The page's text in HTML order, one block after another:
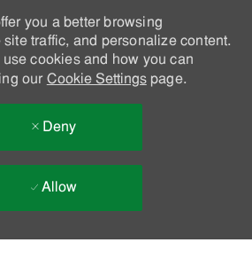
you a better browsing
traffic, and personalize content.
cookies and how you can
our Cookie Settingspage.
Deny
Allow